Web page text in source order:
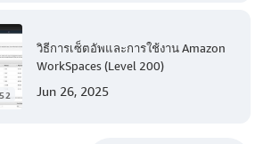
วิธีการเซ็ตอัพและการใช้งาน Amazon
WorkSpaces (Level 200)
Jun 26, 2025